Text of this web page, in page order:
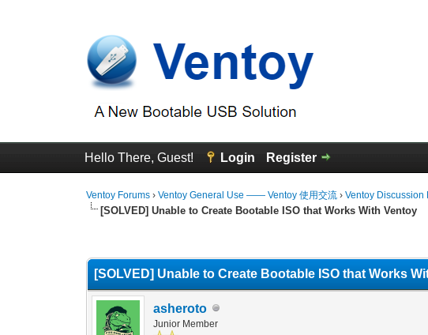
Hello There, Guest! Login Register
Ventoy Forums ›Ventoy General Use —— Ventoy 使用交流 ›Ventoy Discussion
[SOLVED] Unable to Create Bootable ISO that Works With Ventoy
[SOLVED] Unable to Create Bootable ISO that Works
asheroto
Junior Member